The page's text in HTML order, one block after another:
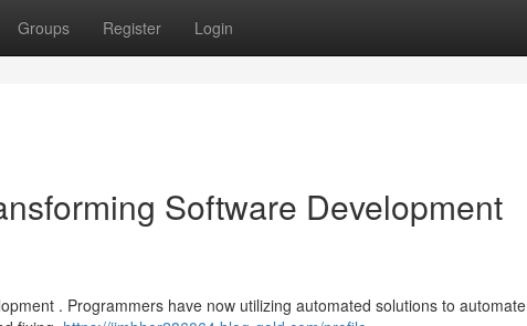
Groups Register Login
Software Development
. Programmers have now utilizing automated solutions to automate